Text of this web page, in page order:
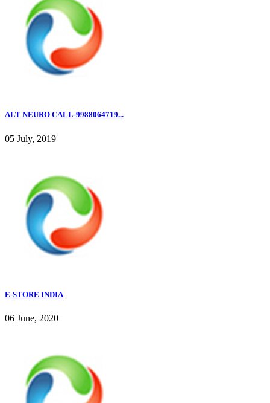
ALT NEURO CALL-9988064719...
05 July, 2019
E-STORE INDIA
06 June, 2020